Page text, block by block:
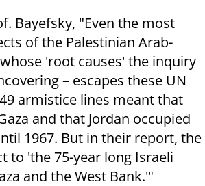
Bayefsky, "Even the most
of the Palestinian Arab-
'root causes' the inquiry
– escapes these UN
armistice lines meant that
and that Jordan occupied
1967. But in their report, the
to 'the 75-year long Israeli
and the West Bank.'"